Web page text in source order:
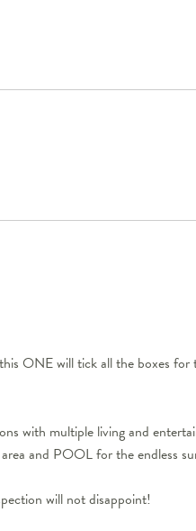
ONE will tick all the boxes
with multiple living and
and POOL for the endless
will not disappoint!